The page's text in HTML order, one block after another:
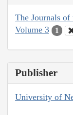
The Journals
Volume 3
1
Publisher
University of